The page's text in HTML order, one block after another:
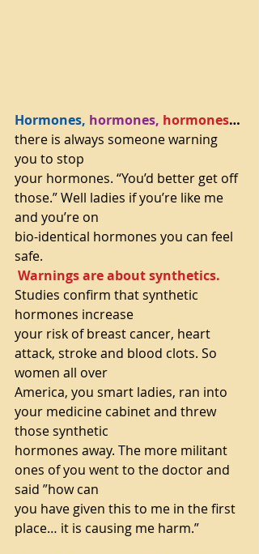
Hormones, hormones, hormones…
there is always someone warning
you to stop
your hormones. “You’d better get off
those.” Well ladies if you’re like me
and you’re on
bio-identical hormones you can feel
safe.
Warnings are about synthetics.
Studies confirm that synthetic
hormones increase
your risk of breast cancer, heart
attack, stroke and blood clots. So
women all over
America, you smart ladies, ran into
your medicine cabinet and threw
those synthetic
hormones away. The more militant
ones of you went to the doctor and
said ”how can
you have given this to me in the first
place… it is causing me harm.”